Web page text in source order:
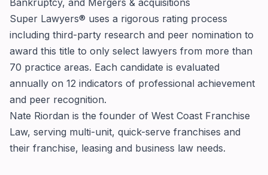
Bankruptcy, and Mergers & acquisitions
Super Lawyers® uses a rigorous rating process
including third-party research and peer nomination to
award this title to only select lawyers from more than
70 practice areas. Each candidate is evaluated
annually on 12 indicators of professional achievement
and peer recognition.
Nate Riordan is the founder of West Coast Franchise
Law, serving multi-unit, quick-serve franchises and
their franchise, leasing and business law needs.